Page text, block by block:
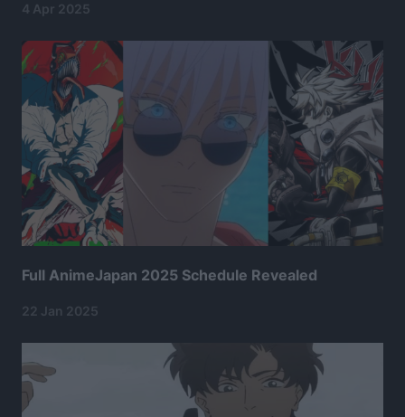
4 Apr 2025
Full AnimeJapan 2025 Schedule Revealed
22 Jan 2025